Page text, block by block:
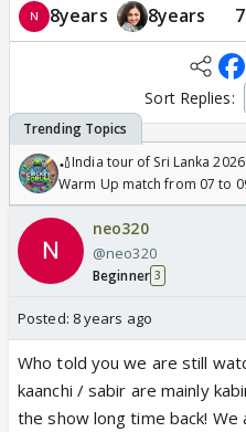
8years 8years 7
Sort Replies:
🏏India tour of Sri Lanka 2026:
Warm Up match from 07 to
/08/2026🏏
neo320
@neo320
Beginner 3
Posted: 8 years ago
Who told you we are still
kaanchi / sabir are mainly
the show long time back!